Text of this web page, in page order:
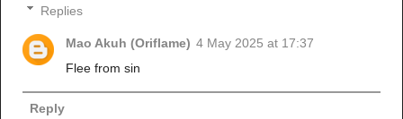
Replies
Mao Akuh (Oriflame) 4 May 2025 at 17:37
Flee from sin
Reply